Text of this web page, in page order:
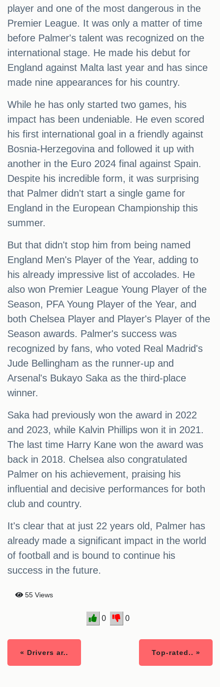
player and one of the most dangerous in the
Premier League. It was only a matter of time
before Palmer's talent was recognized on the
international stage. He made his debut for
England against Malta last year and has since
made nine appearances for his country.
While he has only started two games, his
impact has been undeniable. He even scored
his first international goal in a friendly against
Bosnia-Herzegovina and followed it up with
another in the Euro 2024 final against Spain.
Despite his incredible form, it was surprising
that Palmer didn't start a single game for
England in the European Championship this
summer.
But that didn't stop him from being named
England Men's Player of the Year, adding to
his already impressive list of accolades. He
also won Premier League Young Player of the
Season, PFA Young Player of the Year, and
both Chelsea Player and Player's Player of the
Season awards. Palmer's success was
recognized by fans, who voted Real Madrid's
Jude Bellingham as the runner-up and
Arsenal's Bukayo Saka as the third-place
winner.
Saka had previously won the award in 2022
and 2023, while Kalvin Phillips won it in 2021.
The last time Harry Kane won the award was
back in 2018. Chelsea also congratulated
Palmer on his achievement, praising his
influential and decisive performances for both
club and country.
It's clear that at just 22 years old, Palmer has
already made a significant impact in the world
of football and is bound to continue his
success in the future.
55 Views
0 0
« Drivers ar.. Top-rated.. »